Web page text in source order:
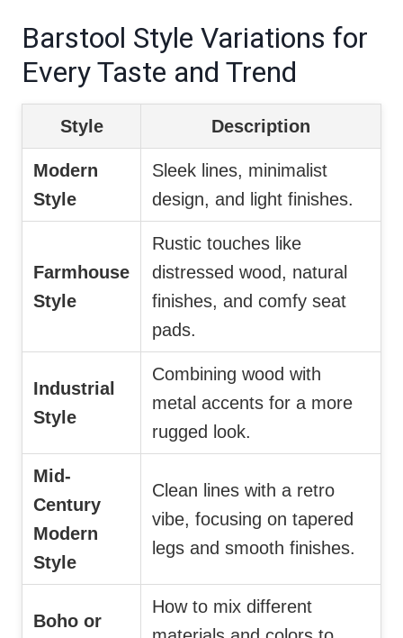
Barstool Style Variations for
Every Taste and Trend
Style Description
Modern
Style
Sleek lines, minimalist
design, and light finishes.
Farmhouse
Style
Rustic touches like
distressed wood, natural
finishes, and comfy seat
pads.
Industrial
Style
Combining wood with
metal accents for a more
rugged look.
Mid-
Century
Modern
Style
Clean lines with a retro
vibe, focusing on tapered
legs and smooth finishes.
Boho or
How to mix different